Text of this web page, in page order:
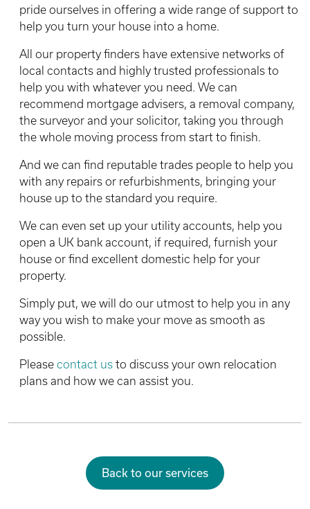
pride ourselves in offering a wide range of support to
help you turn your house into a home.
All our property finders have extensive networks of
local contacts and highly trusted professionals to
help you with whatever you need. We can
recommend mortgage advisers, a removal company,
the surveyor and your solicitor, taking you through
the whole moving process from start to finish.
And we can find reputable trades people to help you
with any repairs or refurbishments, bringing your
house up to the standard you require.
We can even set up your utility accounts, help you
open a UK bank account, if required, furnish your
house or find excellent domestic help for your
property.
Simply put, we will do our utmost to help you in any
way you wish to make your move as smooth as
possible.
Please contact us to discuss your own relocation
plans and how we can assist you.
Back to our services